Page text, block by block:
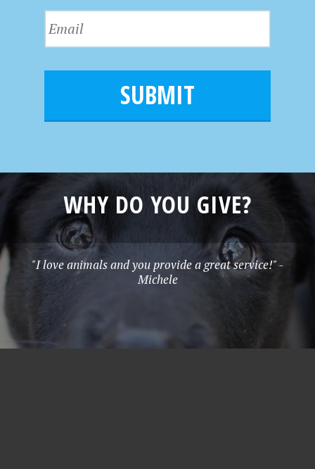
N
a
m
e
s
t
N
m
i
WHY DO YOU GIVE?
"I love animals and you provide a great service!" -
Michele